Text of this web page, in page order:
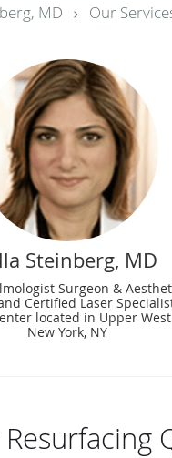
MD Our
Steinberg, MD
Surgeon &
Certified Laser
located in Upper
New York, NY
Resurfacing